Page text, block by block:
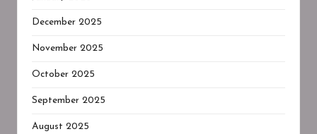
December 2025
November 2025
October 2025
September 2025
August 2025